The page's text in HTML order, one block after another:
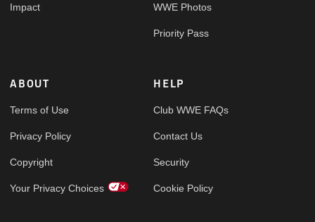
Impact WWE Photos
Priority Pass
ABOUT
Terms of Use
Privacy Policy
Copyright
Your Privacy Choices
HELP
Club WWE FAQs
Contact Us
Security
Cookie Policy